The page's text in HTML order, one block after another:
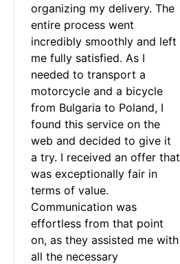
organizing my delivery. The
entire process went
incredibly smoothly and left
me fully satisfied. As I
needed to transport a
motorcycle and a bicycle
from Bulgaria to Poland, I
found this service on the
web and decided to give it
a try. I received an offer that
was exceptionally fair in
terms of value.
Communication was
effortless from that point
on, as they assisted me with
all the necessary